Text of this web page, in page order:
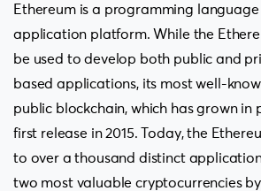
Ethereum is a programming language
application platform. While the
be used to develop both public and
based applications, its most well-
public blockchain, which has grown in
first release in 2015. Today, the
to over a thousand distinct
two most valuable cryptocurrencies